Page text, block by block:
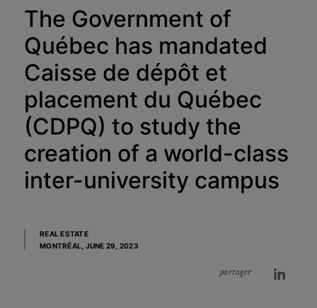
The Government of
Québec has mandated
Caisse de dépôt et
placement du Québec
(CDPQ) to study the
creation of a world-class
inter-university campus
REAL ESTATE
MONTRÉAL, JUNE 29, 2023
partager